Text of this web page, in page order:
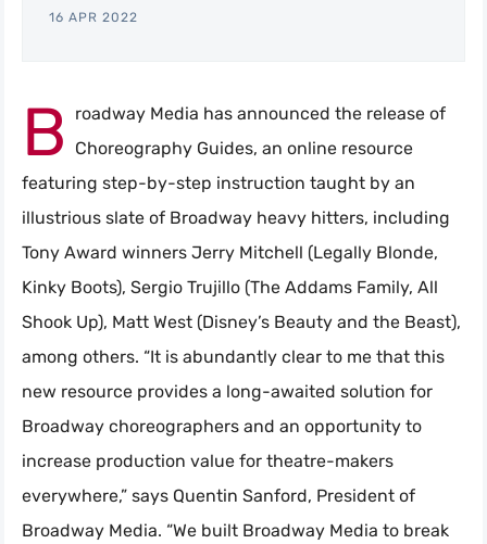
16 APR 2022
B
roadway Media has announced the release of
Choreography Guides, an online resource
featuring step-by-step instruction taught by an
illustrious slate of Broadway heavy hitters, including
Tony Award winners Jerry Mitchell (Legally Blonde,
Kinky Boots), Sergio Trujillo (The Addams Family, All
Shook Up), Matt West (Disney’s Beauty and the Beast),
among others. “It is abundantly clear to me that this
new resource provides a long-awaited solution for
Broadway choreographers and an opportunity to
increase production value for theatre-makers
everywhere,” says Quentin Sanford, President of
Broadway Media. “We built Broadway Media to break